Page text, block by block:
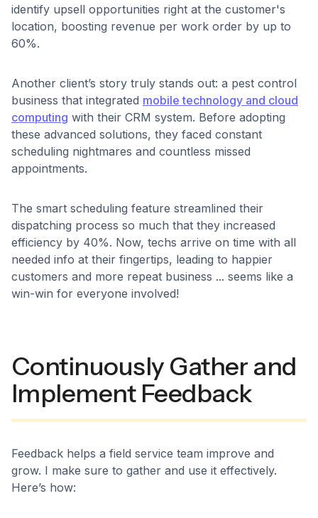
identify upsell opportunities right at the customer's
location, boosting revenue per work order by up to
60%.
Another client’s story truly stands out: a pest control
business that integrated mobile technology and cloud
computing with their CRM system. Before adopting
these advanced solutions, they faced constant
scheduling nightmares and countless missed
appointments.
The smart scheduling feature streamlined their
dispatching process so much that they increased
efficiency by 40%. Now, techs arrive on time with all
needed info at their fingertips, leading to happier
customers and more repeat business ... seems like a
win-win for everyone involved!
Continuously Gather and
Implement Feedback
Feedback helps a field service team improve and
grow. I make sure to gather and use it effectively.
Here’s how: